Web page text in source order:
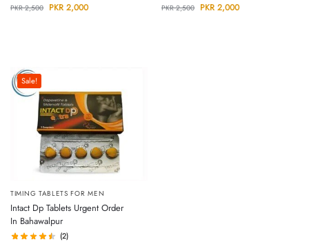
PKR2,500 PKR 2,000 PKR2,500 PKR 2,000
Sale!
TIMING TABLETS FOR MEN
Intact Dp Tablets Urgent Order
In Bahawalpur
(2)